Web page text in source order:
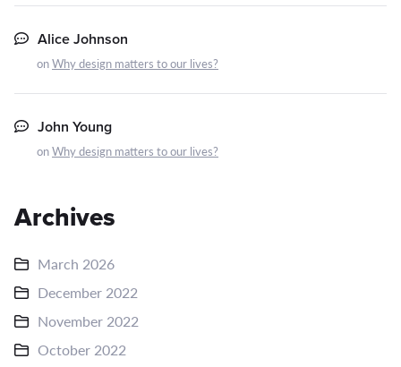
Alice Johnson
onWhy design matters to our lives?
John Young
onWhy design matters to our lives?
Archives
March 2026
December 2022
November 2022
October 2022